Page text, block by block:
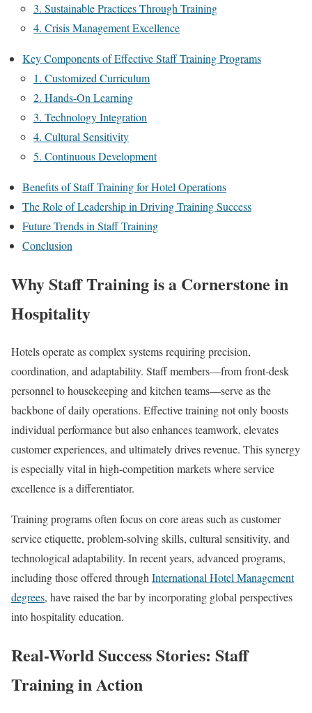
3. Sustainable Practices Through Training
4. Crisis Management Excellence
Key Components of Effective Staff Training Programs
1. Customized Curriculum
2. Hands-On Learning
3. Technology Integration
4. Cultural Sensitivity
5. Continuous Development
Benefits of Staff Training for Hotel Operations
The Role of Leadership in Driving Training Success
Future Trends in Staff Training
Conclusion
Why Staff Training is a Cornerstone in
Hospitality
Hotels operate as complex systems requiring precision,
coordination, and adaptability. Staff members—from front-desk
personnel to housekeeping and kitchen teams—serve as the
backbone of daily operations. Effective training not only boosts
individual performance but also enhances teamwork, elevates
customer experiences, and ultimately drives revenue. This synergy
is especially vital in high-competition markets where service
excellence is a differentiator.
Training programs often focus on core areas such as customer
service etiquette, problem-solving skills, cultural sensitivity, and
technological adaptability. In recent years, advanced programs,
including those offered through International Hotel Management
degrees, have raised the bar by incorporating global perspectives
into hospitality education.
Real-World Success Stories: Staff
Training in Action